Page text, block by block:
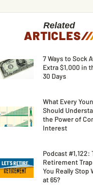
Related
ARTICLES//
7 Ways to Sock
Extra $1,000 in
30 Days
What Every
Should
the Power of
Interest
Podcast #1,122:
Retirement
You Really Stop
at 65?